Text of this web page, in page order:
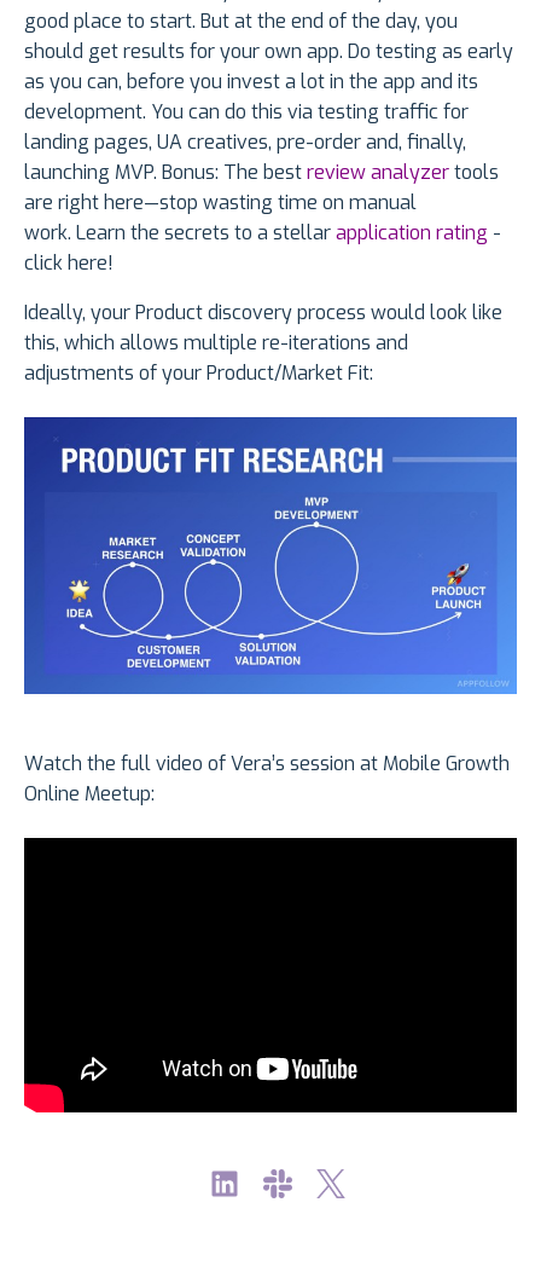
good place to start. But at the end of the day, you
should get results for your own app. Do testing as early
as you can, before you invest a lot in the app and its
development. You can do this via testing traffic for
landing pages, UA creatives, pre-order and, finally,
launching MVP. Bonus: The bestreview analyzertools
are right here—stop wasting time on manual
work. Learn the secrets to a stellarapplication rating -
click here!
Ideally, your Product discovery process would look like
this, which allows multiple re-iterations and
adjustments of your Product/Market Fit:
Watch the full video of Vera’s session at Mobile Growth
Online Meetup: